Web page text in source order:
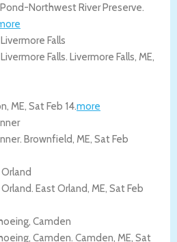
Northwest River Preserve.
Falls
Falls. Livermore Falls, ME,
, ME, Sat Feb 14.more
Brownfield, ME, Sat Feb
East Orland, ME, Sat Feb
Camden
Camden. Camden, ME, Sat